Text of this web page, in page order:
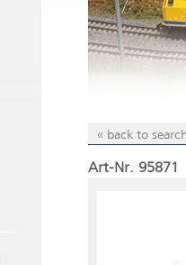
« back to
Art-Nr. 95871